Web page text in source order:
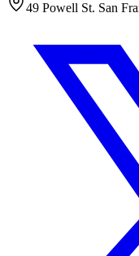
49 Powell St. San